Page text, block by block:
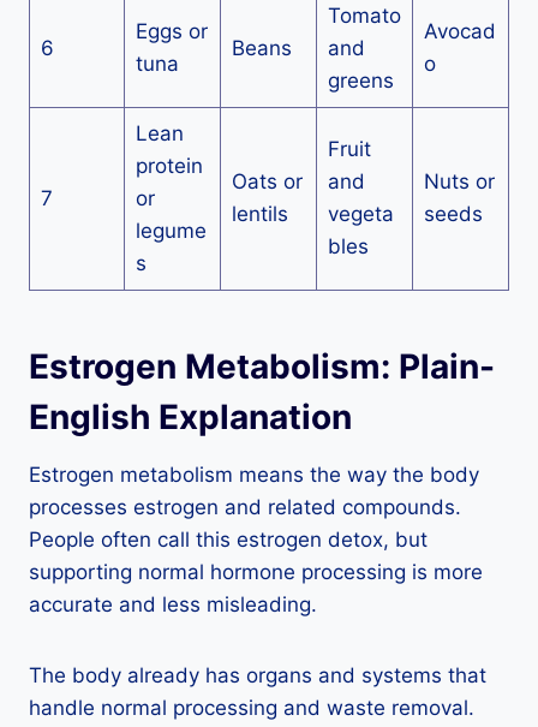
6
Eggs or
tuna
Beans
Tomato
and
greens
Avocad
o
7
Lean
protein
or
legume
s
Oats or
lentils
Fruit
and
vegeta
bles
Nuts or
seeds
Estrogen Metabolism: Plain-
English Explanation
Estrogen metabolism means the way the body
processes estrogen and related compounds.
People often call this estrogen detox, but
supporting normal hormone processing is more
accurate and less misleading.
The body already has organs and systems that
handle normal processing and waste removal.